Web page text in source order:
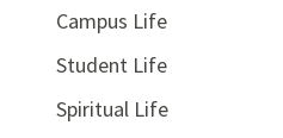
Campus Life
Student Life
Spiritual Life